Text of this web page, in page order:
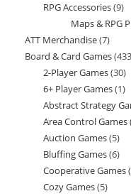
RPG Accessories 99
Maps & RPG
ATT Merchandise 77
Board & Card Games
2-Player Games 3030
6+ Player Games 11
Abstract Strategy
Area Control Games
Auction Games 55
Bluffing Games 66
Cooperative Games
Cozy Games 55